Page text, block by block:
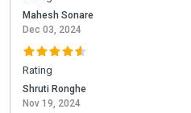
Mahesh Sonare
Dec 03, 2024
Rating
Shruti Ronghe
Nov 19, 2024